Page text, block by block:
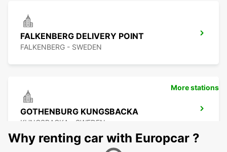
FALKENBERG DELIVERY POINT
FALKENBERG - SWEDEN
GOTHENBURG KUNGSBACKA
KUNGSBACKA - SWEDEN
More stations
Why renting car with Europcar ?